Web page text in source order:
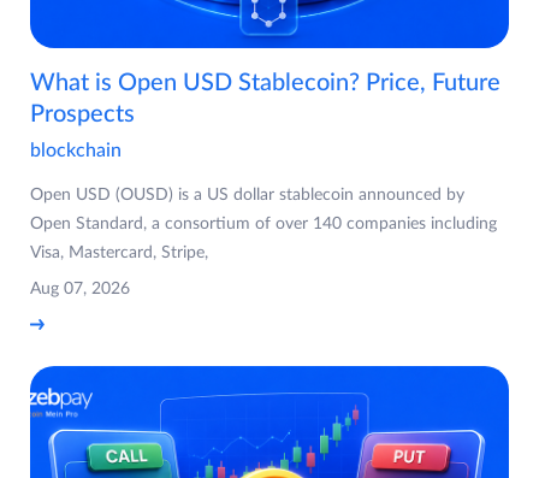
What is Open USD Stablecoin? Price, Future
Prospects
blockchain
Open USD (OUSD) is a US dollar stablecoin announced by
Open Standard, a consortium of over 140 companies including
Visa, Mastercard, Stripe,
Aug 07, 2026